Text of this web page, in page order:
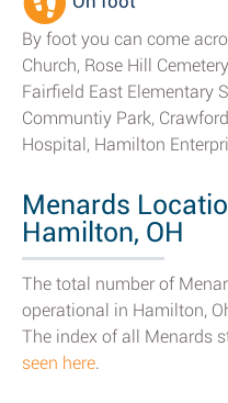
By foot you can come
Church, Rose Hill
Fairfield East Elementary
Communtiy Park,
Hospital, Hamilton
Menards
Hamilton, OH
The total number of
operational in Hamilton,
The index of all Menards
seen here.